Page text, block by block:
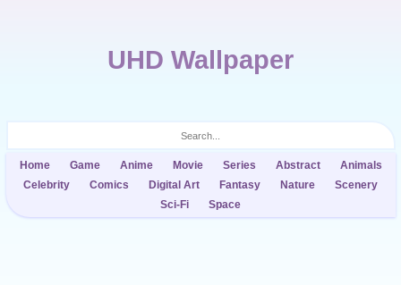
UHD Wallpaper
Home Game Anime Movie Series Abstract
Animals
Celebrity
Comics Digital Art Fantasy Nature
Scenery
Sci-Fi
Space